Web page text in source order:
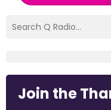
Join the